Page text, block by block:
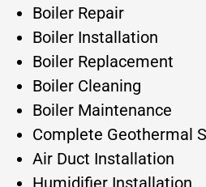
Boiler Repair
Boiler Installation
Boiler Replacement
Boiler Cleaning
Boiler Maintenance
Complete Geothermal
Air Duct Installation